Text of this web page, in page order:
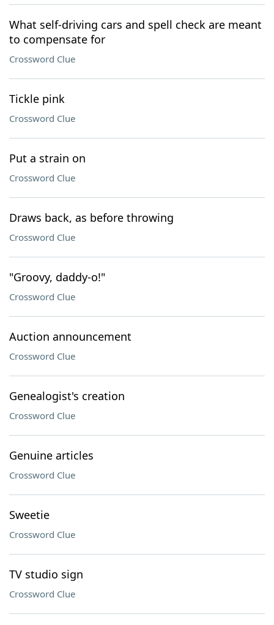
What self-driving cars and spell check are meant
to compensate for
Crossword Clue
Tickle pink
Crossword Clue
Put a strain on
Crossword Clue
Draws back, as before throwing
Crossword Clue
"Groovy, daddy-o!"
Crossword Clue
Auction announcement
Crossword Clue
Genealogist's creation
Crossword Clue
Genuine articles
Crossword Clue
Sweetie
Crossword Clue
TV studio sign
Crossword Clue